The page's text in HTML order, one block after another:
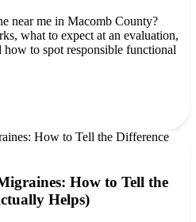
near me in Macomb County?
what to expect at an evaluation,
how to spot responsible functional
How to Tell the
Helps)